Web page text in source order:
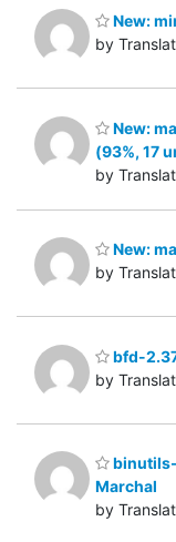
New:
by
New:
(93%, 17
by
New:
by
bfd-
by
Marchal
by